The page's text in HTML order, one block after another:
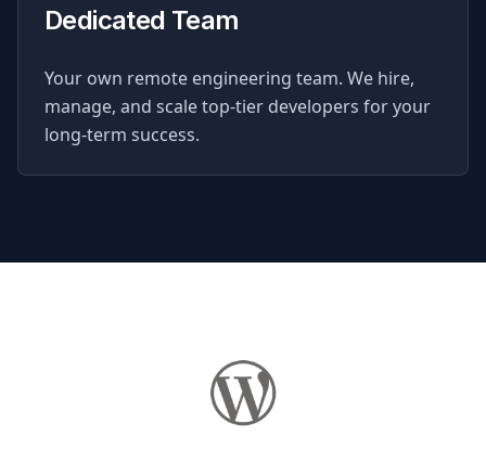
Dedicated Team
Your own remote engineering team. We hire,
manage, and scale top-tier developers for your
long-term success.